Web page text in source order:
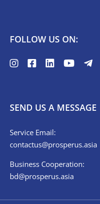
FOLLOW US ON:
SEND US A MESSAGE
Service Email:
contactus@prosperus.asia
Business Cooperation:
bd@prosperus.asia